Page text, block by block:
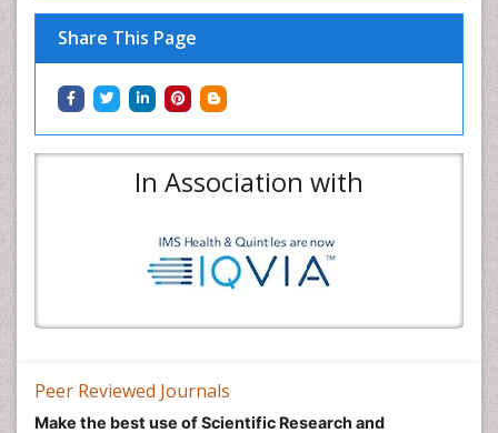
Share This Page
In Association with
Peer Reviewed Journals
Make the best use of Scientific Research and